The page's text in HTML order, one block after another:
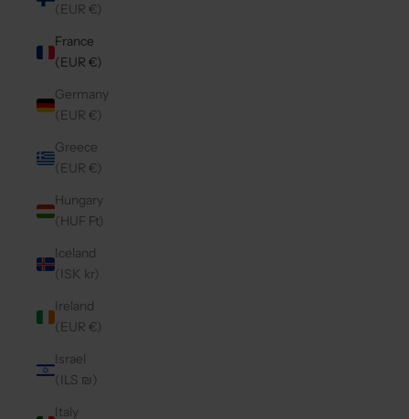
(EUR €)
France
(EUR €)
Germany
(EUR €)
Greece
(EUR €)
Hungary
(HUF Ft)
Iceland
(ISK kr)
Ireland
(EUR €)
Israel
(ILS ₪)
Italy